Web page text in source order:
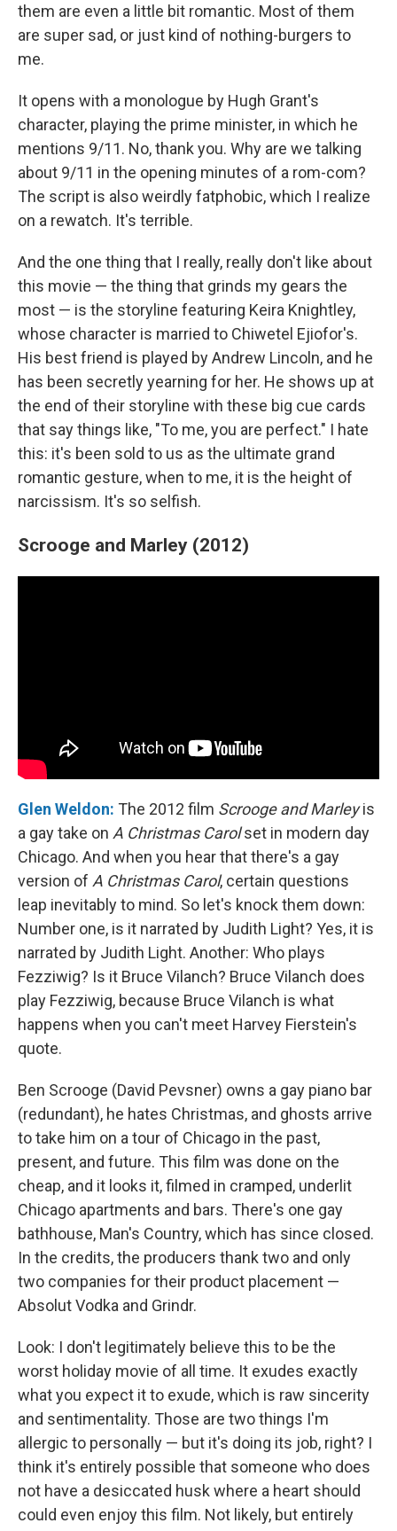
them are even a little bit romantic. Most of them
are super sad, or just kind of nothing-burgers to
me.
It opens with a monologue by Hugh Grant's
character, playing the prime minister, in which he
mentions 9/11. No, thank you. Why are we talking
about 9/11 in the opening minutes of a rom-com?
The script is also weirdly fatphobic, which I realize
on a rewatch. It's terrible.
And the one thing that I really, really don't like about
this movie — the thing that grinds my gears the
most — is the storyline featuring Keira Knightley,
whose character is married to Chiwetel Ejiofor's.
His best friend is played by Andrew Lincoln, and he
has been secretly yearning for her. He shows up at
the end of their storyline with these big cue cards
that say things like, "To me, you are perfect." I hate
this: it's been sold to us as the ultimate grand
romantic gesture, when to me, it is the height of
narcissism. It's so selfish.
Scrooge and Marley (2012)
Glen Weldon: The 2012 film Scrooge and Marleyis
a gay take on A Christmas Carolset in modern day
Chicago. And when you hear that there's a gay
version of A Christmas Carol, certain questions
leap inevitably to mind. So let's knock them down:
Number one, is it narrated by Judith Light? Yes, it is
narrated by Judith Light. Another: Who plays
Fezziwig? Is it Bruce Vilanch? Bruce Vilanch does
play Fezziwig, because Bruce Vilanch is what
happens when you can't meet Harvey Fierstein's
quote.
Ben Scrooge (David Pevsner) owns a gay piano bar
(redundant), he hates Christmas, and ghosts arrive
to take him on a tour of Chicago in the past,
present, and future. This film was done on the
cheap, and it looks it, filmed in cramped, underlit
Chicago apartments and bars. There's one gay
bathhouse, Man's Country, which has since closed.
In the credits, the producers thank two and only
two companies for their product placement —
Absolut Vodka and Grindr.
Look: I don't legitimately believe this to be the
worst holiday movie of all time. It exudes exactly
what you expect it to exude, which is raw sincerity
and sentimentality. Those are two things I'm
allergic to personally — but it's doing its job, right? I
think it's entirely possible that someone who does
not have a desiccated husk where a heart should
could even enjoy this film. Not likely, but entirely